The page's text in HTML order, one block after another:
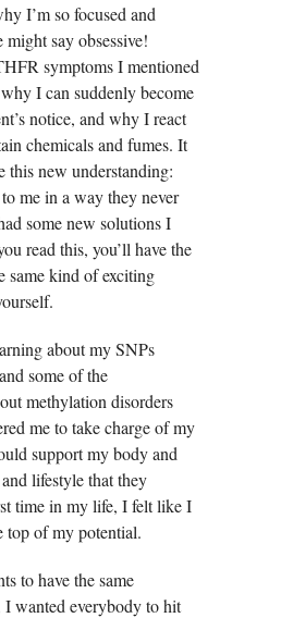
I’m so focused and
say obsessive!
symptoms I mentioned
I can suddenly become
notice, and why I react
chemicals and fumes. It
this new understanding:
me in a way they never
some new solutions I
read this, you’ll have the
same kind of exciting
about my SNPs
some of the
methylation disorders
me to take charge of my
support my body and
lifestyle that they
time in my life, I felt like I
top of my potential.
to have the same
wanted everybody to hit